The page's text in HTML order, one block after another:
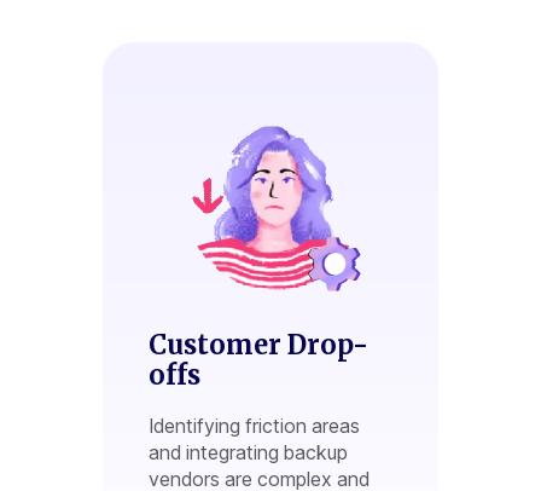
Customer Drop-
offs
Identifying friction areas
and integrating backup
vendors are complex and